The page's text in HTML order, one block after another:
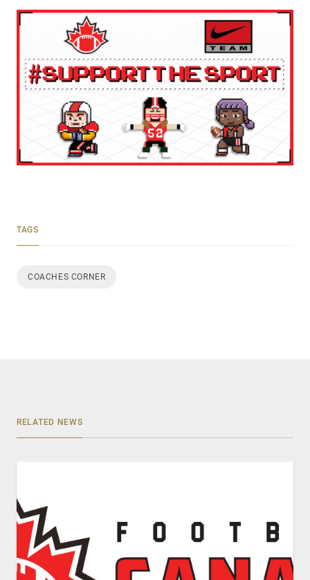
TAGS
COACHES CORNER
RELATED NEWS